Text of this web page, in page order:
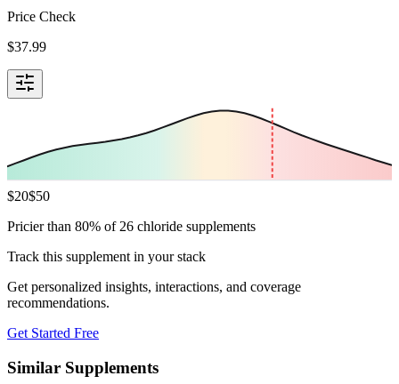
Price Check
$37.99
$20$50
Pricier than 80% of 26 chloride supplements
Track this supplement in your stack
Get personalized insights, interactions, and coverage
recommendations.
Get Started Free
Similar Supplements